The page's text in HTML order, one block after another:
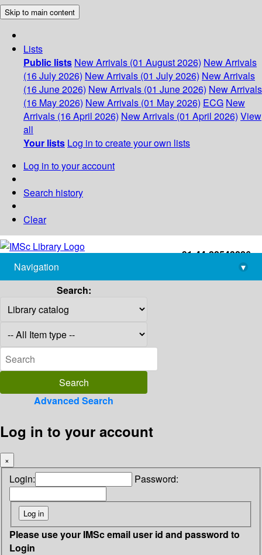
Skip to main content
Lists
Public lists New Arrivals (01 August 2026) New Arrivals
(16 July 2026) New Arrivals (01 July 2026) New Arrivals
(16 June 2026) New Arrivals (01 June 2026) New Arrivals
(16 May 2026) New Arrivals (01 May 2026) ECG New
Arrivals (16 April 2026) New Arrivals (01 April 2026) View
all
Your lists Log in to create your own lists
Log in to your account
Search history
Clear
+91-44-22543226
library@imsc.res.in
Navigation
▾
Search:
Advanced Search
Log in to your account
×
Login: Password:
Please use your IMSc email user id and password to
Login